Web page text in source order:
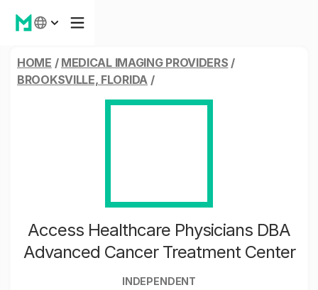
HOME / MEDICAL IMAGING PROVIDERS /
BROOKSVILLE, FLORIDA /
Access Healthcare Physicians DBA
Advanced Cancer Treatment Center
INDEPENDENT